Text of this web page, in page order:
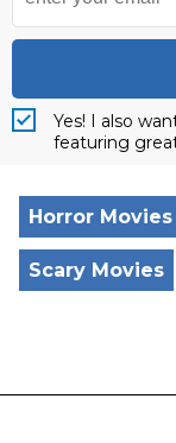
Yes! I also
featuring
Horror Movies
Scary Movies